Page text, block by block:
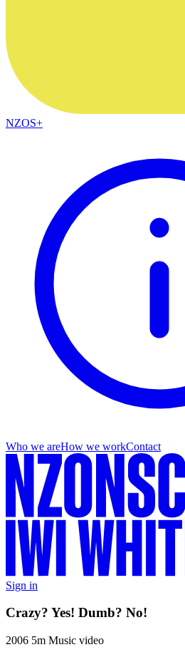
NZOS+
Who we areHow we workContact
Sign in
Crazy? Yes! Dumb? No!
2006 5m Music video